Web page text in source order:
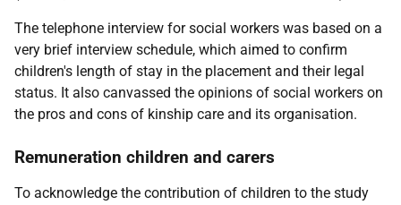
The telephone interview for social workers was based on a
very brief interview schedule, which aimed to confirm
children's length of stay in the placement and their legal
status. It also canvassed the opinions of social workers on
the pros and cons of kinship care and its organisation.
Remuneration children and carers
To acknowledge the contribution of children to the study